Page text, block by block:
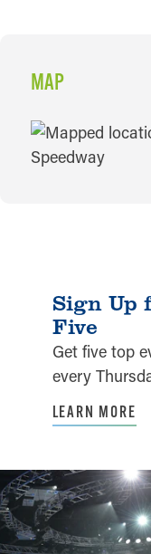
MAP
MAP
Sign Up
Five
Get five top
every
LEARN MORE